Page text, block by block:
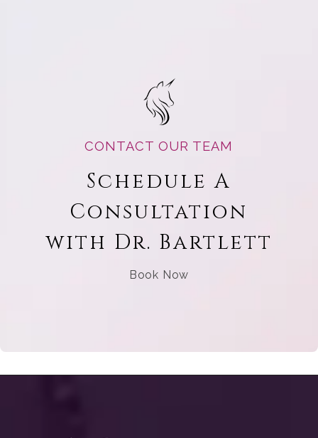
CONTACT OUR TEAM
Schedule A
Consultation
with Dr. Bartlett
Book Now